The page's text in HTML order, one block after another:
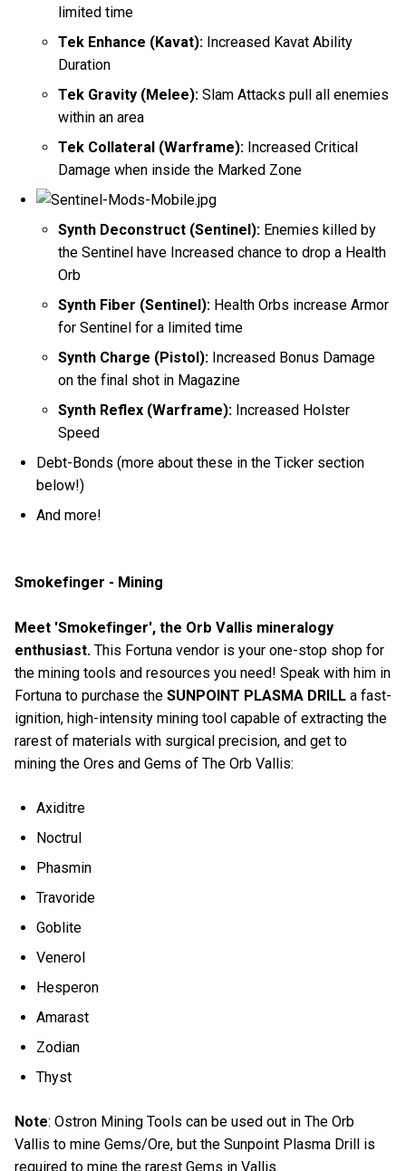
limited time
Tek Enhance (Kavat): Increased Kavat Ability
Duration
Tek Gravity (Melee): Slam Attacks pull all enemies
within an area
Tek Collateral (Warframe): Increased Critical
Damage when inside the Marked Zone
Synth Deconstruct (Sentinel): Enemies killed by
the Sentinel have Increased chance to drop a Health
Orb
Synth Fiber (Sentinel): Health Orbs increase Armor
for Sentinel for a limited time
Synth Charge (Pistol): Increased Bonus Damage
on the final shot in Magazine
Synth Reflex (Warframe): Increased Holster
Speed
Debt-Bonds (more about these in the Ticker section
below!)
And more!
Smokefinger - Mining
Meet 'Smokefinger', the Orb Vallis mineralogy
enthusiast. This Fortuna vendor is your one-stop shop for
the mining tools and resources you need! Speak with him in
Fortuna to purchase the SUNPOINT PLASMA DRILL a fast-
ignition, high-intensity mining tool capable of extracting the
rarest of materials with surgical precision, and get to
mining the Ores and Gems of The Orb Vallis:
Axiditre
Noctrul
Phasmin
Travoride
Goblite
Venerol
Hesperon
Amarast
Zodian
Thyst
Note: Ostron Mining Tools can be used out in The Orb
Vallis to mine Gems/Ore, but the Sunpoint Plasma Drill is
required to mine the rarest Gems in Vallis.